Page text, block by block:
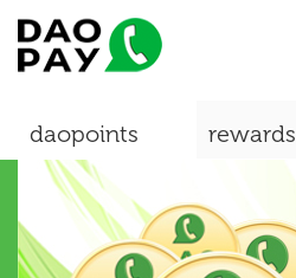
daopoints rewards